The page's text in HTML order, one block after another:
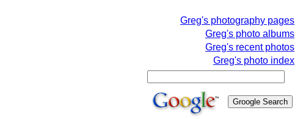
Greg's photography pages
Greg's photo albums
Greg's recent photos
Greg's photo index